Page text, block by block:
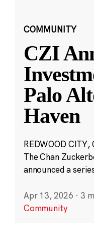
COMMUNITY
CZI
Palo
Haven
REDWOOD
The Chan
announced a
Apr 13, 2026 · 3
Community